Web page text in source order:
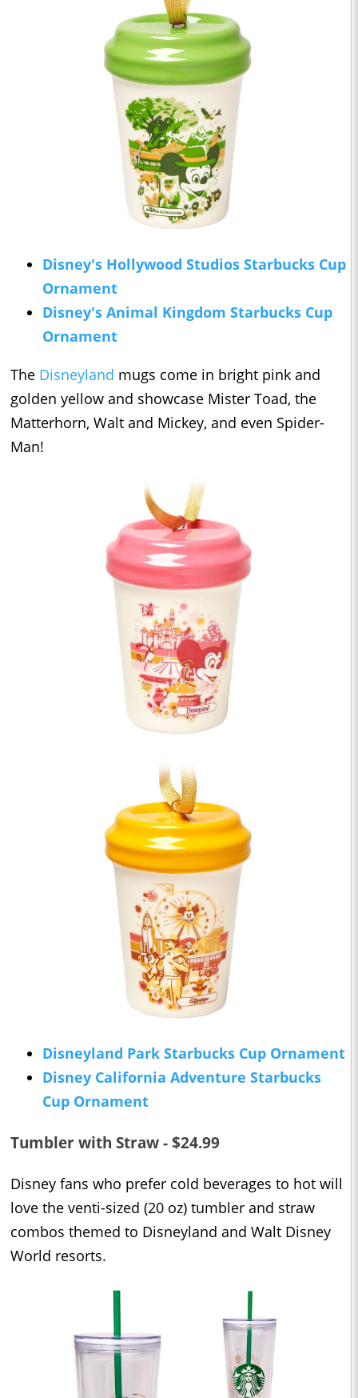
Disney's Hollywood Studios Starbucks Cup
Ornament
Disney's Animal Kingdom Starbucks Cup
Ornament
The Disneyland mugs come in bright pink and
golden yellow and showcase Mister Toad, the
Matterhorn, Walt and Mickey, and even Spider-
Man!
Disneyland Park Starbucks Cup Ornament
Disney California Adventure Starbucks
Cup Ornament
Tumbler with Straw - $24.99
Disney fans who prefer cold beverages to hot will
love the venti-sized (20 oz) tumbler and straw
combos themed to Disneyland and Walt Disney
World resorts.